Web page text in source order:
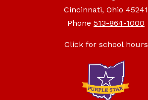
Cincinnati, Ohio 45241
Phone 513-864-1000
Click for school hours